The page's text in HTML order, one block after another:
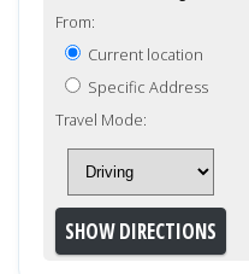
From:
Current location
Specific Address
Travel Mode: